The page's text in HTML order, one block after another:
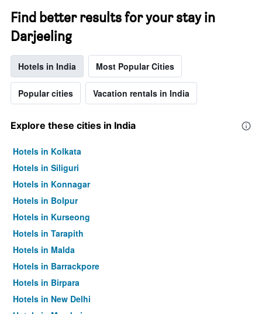
Find better results for your stay in
Darjeeling
Hotels in India Most Popular Cities
Popular cities Vacation rentals in India
Explore these cities in India
Hotels in Kolkata
Hotels in Siliguri
Hotels in Konnagar
Hotels in Bolpur
Hotels in Kurseong
Hotels in Tarapith
Hotels in Malda
Hotels in Barrackpore
Hotels in Birpara
Hotels in New Delhi